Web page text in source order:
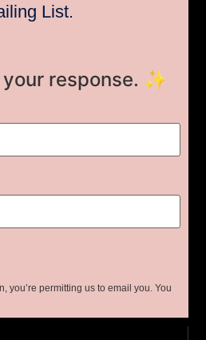
List.
response. ✨
you’re permitting us to email you. You